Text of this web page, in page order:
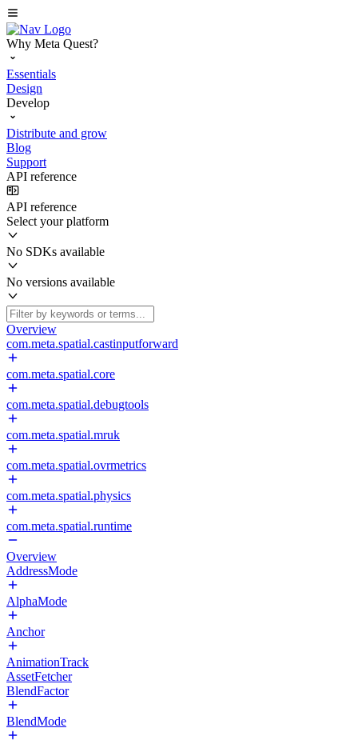
Why Meta Quest?
Essentials
Design
Develop
Distribute and grow
Blog
Support
API reference
API reference
Select your platform
No SDKs available
No versions available
Overview
com.meta.spatial.castinputforward
com.meta.spatial.core
com.meta.spatial.debugtools
com.meta.spatial.mruk
com.meta.spatial.ovrmetrics
com.meta.spatial.physics
com.meta.spatial.runtime
Overview
AddressMode
AlphaMode
Anchor
AnimationTrack
AssetFetcher
BlendFactor
BlendMode